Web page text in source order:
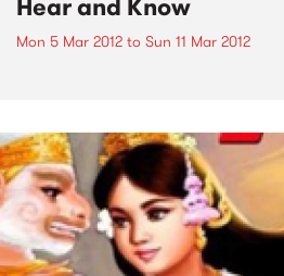
Hear and Know
Mon 5 Mar 2012 to Sun 11 Mar 2012